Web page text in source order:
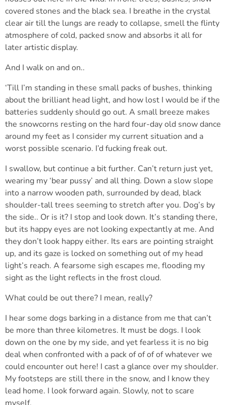
covered stones and the black sea. I breathe in the crystal
clear air till the lungs are ready to collapse, smell the flinty
atmosphere of cold, packed snow and absorbs it all for
later artistic display.
And I walk on and on..
‘Till I’m standing in these small packs of bushes, thinking
about the brilliant head light, and how lost I would be if the
batteries suddenly should go out. A small breeze makes
the snowcorns resting on the hard four-day old snow dance
around my feet as I consider my current situation and a
worst possible scenario. I’d fucking freak out.
I swallow, but continue a bit further. Can’t return just yet,
wearing my ‘bear pussy’ and all thing. Down a slow slope
into a narrow wooden path, surrounded by dead, black
shoulder-tall trees seeming to stretch after you. Dog’s by
the side.. Or is it? I stop and look down. It’s standing there,
but its happy eyes are not looking expectantly at me. And
they don’t look happy either. Its ears are pointing straight
up, and its gaze is locked on something out of my head
light’s reach. A fearsome sigh escapes me, flooding my
sight as the light reflects in the frost cloud.
What could be out there? I mean, really?
I hear some dogs barking in a distance from me that can’t
be more than three kilometres. It must be dogs. I look
down on the one by my side, and yet fearless it is no big
deal when confronted with a pack of of of of whatever we
could encounter out here! I cast a glance over my shoulder.
My footsteps are still there in the snow, and I know they
lead home. I look forward again. Slowly, not to scare